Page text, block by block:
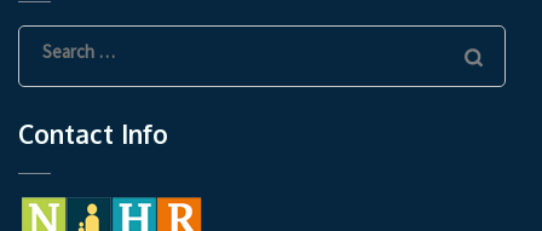
Search
for:
Contact Info